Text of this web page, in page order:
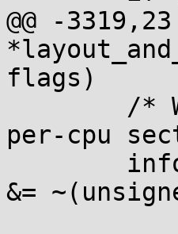
@@ -
flags)
per-cpu
&=